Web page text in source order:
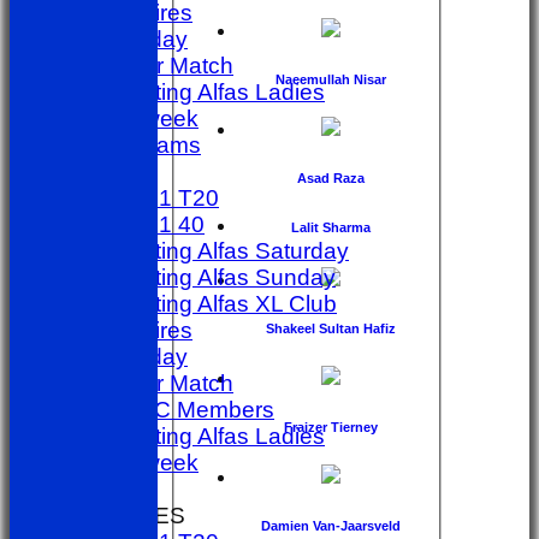
Umpires
golf day
Other Match
Sporting Alfas Ladies
Midweek
All teams
1st X1 T20
1st X1 40
Sporting Alfas Saturday
Sporting Alfas Sunday
Sporting Alfas XL Club
Umpires
golf day
Other Match
SACC Members
Sporting Alfas Ladies
Midweek
AVERAGES
Naeemullah Nisar
Asad Raza
Lalit Sharma
Shakeel Sultan Hafiz
Fraizer Tierney
Damien Van-Jaarsveld